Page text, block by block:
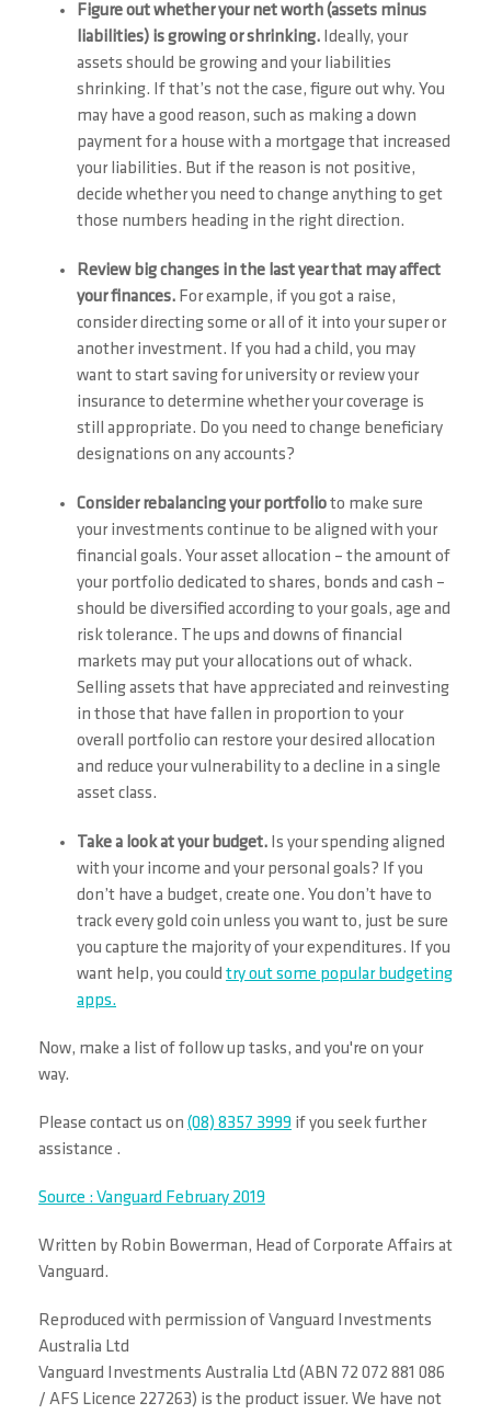
Figure out whether your net worth (assets minus
liabilities) is growing or shrinking. Ideally, your
assets should be growing and your liabilities
shrinking. If that’s not the case, figure out why. You
may have a good reason, such as making a down
payment for a house with a mortgage that increased
your liabilities. But if the reason is not positive,
decide whether you need to change anything to get
those numbers heading in the right direction.
Review big changes in the last year that may affect
your finances. For example, if you got a raise,
consider directing some or all of it into your super or
another investment. If you had a child, you may
want to start saving for university or review your
insurance to determine whether your coverage is
still appropriate. Do you need to change beneficiary
designations on any accounts?
Consider rebalancing your portfolioto make sure
your investments continue to be aligned with your
financial goals. Your asset allocation – the amount of
your portfolio dedicated to shares, bonds and cash –
should be diversified according to your goals, age and
risk tolerance. The ups and downs of financial
markets may put your allocations out of whack.
Selling assets that have appreciated and reinvesting
in those that have fallen in proportion to your
overall portfolio can restore your desired allocation
and reduce your vulnerability to a decline in a single
asset class.
Take a look at your budget. Is your spending aligned
with your income and your personal goals? If you
don’t have a budget, create one. You don’t have to
track every gold coin unless you want to, just be sure
you capture the majority of your expenditures. If you
want help, you could try out some popular budgeting
apps.
Now, make a list of follow up tasks, and you're on your
way.
Please contact us on (08) 8357 3999 if you seek further
assistance .
Source : Vanguard February 2019
Written by Robin Bowerman, Head of Corporate Affairs at
Vanguard.
Reproduced with permission of Vanguard Investments
Australia Ltd
Vanguard Investments Australia Ltd (ABN 72 072 881 086
/ AFS Licence 227263) is the product issuer. We have not